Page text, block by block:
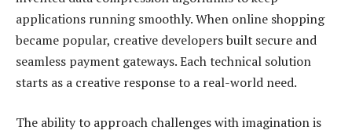
applications running smoothly. When online shopping
became popular, creative developers built secure and
seamless payment gateways. Each technical solution
starts as a creative response to a real-world need.
The ability to approach challenges with imagination is